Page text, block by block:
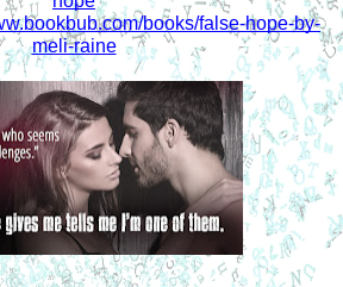
books/false-hope-by-
meli-raine